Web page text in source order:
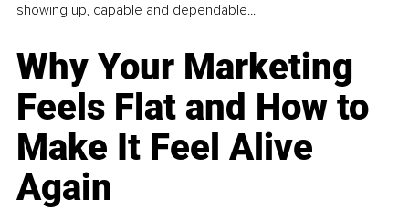
showing up, capable and dependable...
Why Your Marketing
Feels Flat and How to
Make It Feel Alive
Again